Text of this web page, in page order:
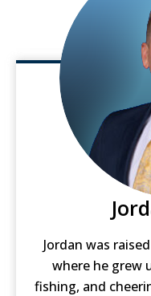
Jordan was
where he grew
fishing, and